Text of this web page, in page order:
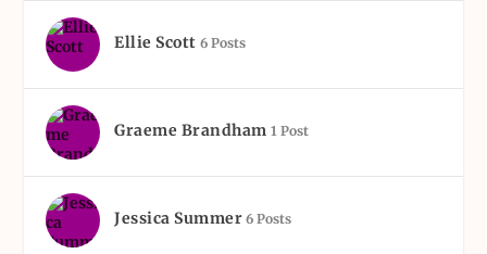
Ellie Scott 6 Posts
Graeme Brandham 1 Post
Jessica Summer 6 Posts